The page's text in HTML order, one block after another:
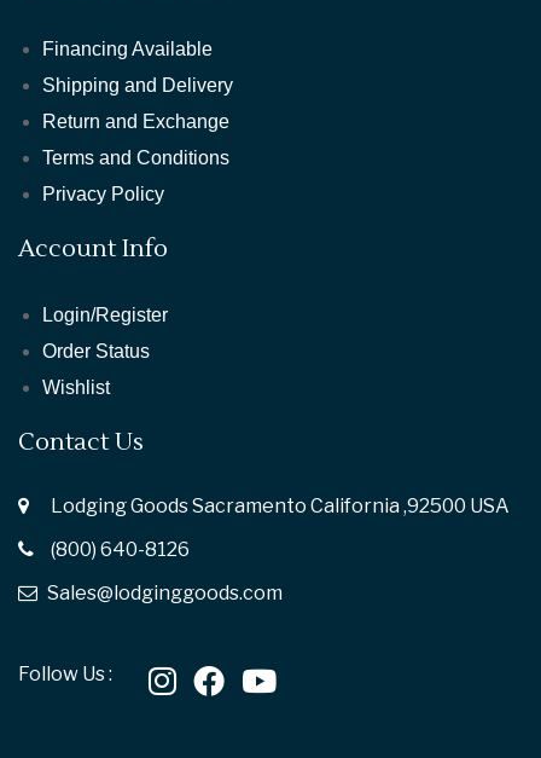
Financing Available
Shipping and Delivery
Return and Exchange
Terms and Conditions
Privacy Policy
Account Info
Login/Register
Order Status
Wishlist
Contact Us
Lodging Goods Sacramento California ,92500 USA
(800) 640-8126
Sales@lodginggoods.com
Follow Us :